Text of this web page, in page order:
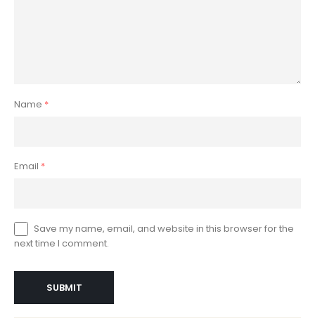
Name *
Email *
Save my name, email, and website in this browser for the
next time I comment.